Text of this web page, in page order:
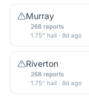
Murray
268 reports
1.75" hail · 8d ago
Riverton
268 reports
1.75" hail · 8d ago